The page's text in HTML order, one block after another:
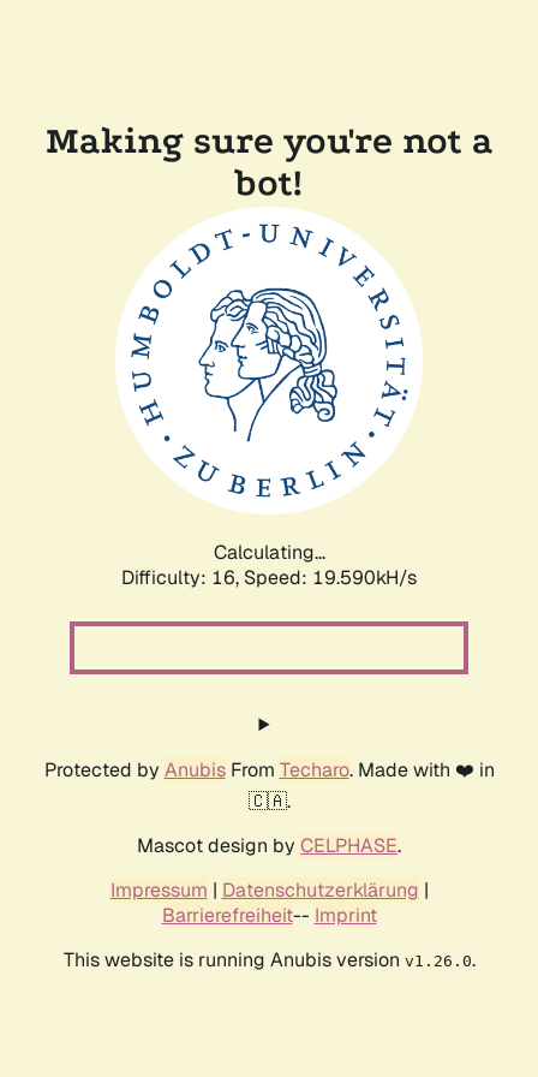
Making sure you're not a
bot!
Calculating...
Difficulty: 16, Speed: 19.590kH/s
Protected by AnubisFrom Techaro. Made with ❤️ in
🇨🇦.
Mascot design by CELPHASE.
Impressum | Datenschutzerklärung |
Barrierefreiheit-- Imprint
This website is running Anubis version v1.26.0.